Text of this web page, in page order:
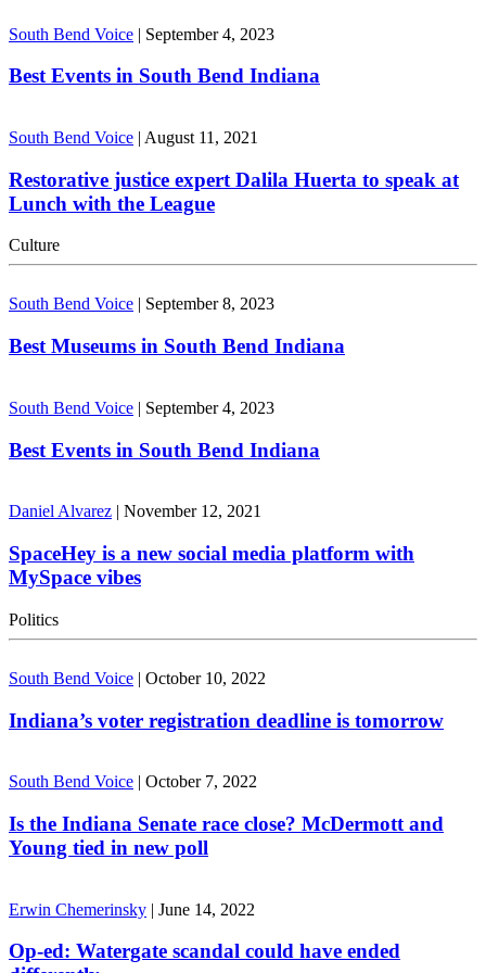
South Bend Voice | September 4, 2023
Best Events in South Bend Indiana
South Bend Voice | August 11, 2021
Restorative justice expert Dalila Huerta to speak at
Lunch with the League
Culture
South Bend Voice September 8, 2023
Best Museums in South Bend Indiana
South Bend Voice | September 4, 2023
Best Events in South Bend Indiana
Daniel Alvarez | November 12, 2021
SpaceHey is a new social media platform with
MySpace vibes
Politics
South Bend Voice | October 10, 2022
Indiana’s voter registration deadline is tomorrow
South Bend Voice | October 7, 2022
Is the Indiana Senate race close? McDermott and
Young tied in new poll
Erwin Chemerinsky | June 14, 2022
Op-ed: Watergate scandal could have ended